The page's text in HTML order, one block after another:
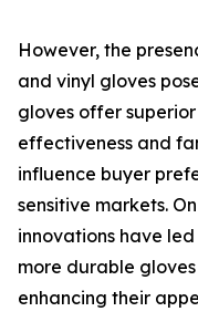
However, the
and vinyl gloves
gloves offer
effectiveness and
influence buyer
sensitive markets.
innovations have
more durable
enhancing their